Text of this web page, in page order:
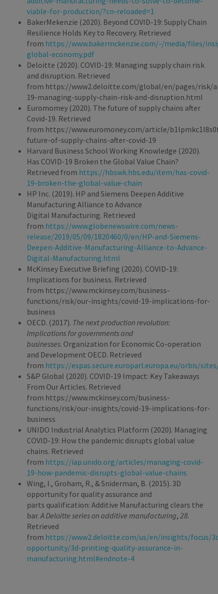
viable-for-production/?cn-reloaded=1
BakerMekenzie (2020). Beyond COVID-19: Supply Chain
Resilience Holds Key to Recovery. Retrieved
from https://www.bakermckenzie.com/-/media/files/
global-economy.pdf
Deloitte (2020). COVID-19: Managing supply chain risk
and disruption. Retrieved
from https://www2.deloitte.com/global/en/pages/risk/
19-managing-supply-chain-risk-and-disruption.html
Euromomey (2020). The future of supply chains after
Covid-19. Retrieved
from https://www.euromoney.com/article/
future-of-supply-chains-after-covid-19
Harvard Business School Working Knowledge (2020).
Has COVID-19 Broken the Global Value Chain?
Retrieved from https://hbswk.hbs.edu/item/has-covid-
19-broken-the-global-value-chain
HP Inc. (2019). HP and Siemens Deepen Additive
Manufacturing Alliance to Advance
Digital Manufacturing. Retrieved
from https://www.globenewswire.com/news-
release/2019/05/09/1820460/0/en/HP-and-Siemens-
Deepen-Additive-Manufacturing-Alliance-to-Advance-
Digital-Manufacturing.html
McKinsey Executive Briefing (2020). COVID-19:
Implications for business. Retrieved
from https://www.mckinsey.com/business-
functions/risk/our-insights/covid-19-implications-for-
business
OECD. (2017). The next production revolution:
Implications for governments and
businesses. Organization for Economic Co-operation
and Development OECD. Retrieved
from https://espas.secure.europarl.europa.eu/orbis/
S&P Global (2020). COVID-19 Impact: Key Takeaways
From Our Articles. Retrieved
from https://www.mckinsey.com/business-
functions/risk/our-insights/covid-19-implications-for-
business
UNIDO Industrial Analytics Platform (2020). Managing
COVID-19: How the pandemic disrupts global value
chains. Retrieved
from https://iap.unido.org/articles/managing-covid-
19-how-pandemic-disrupts-global-value-chains
Wing, I., Groham, R., & Sniderman, B. (2015). 3D
opportunity for quality assurance and
parts qualification: Additive Manufacturing clears the
bar. A Deloitte series on additive manufacturing, 28.
Retrieved
from https://www2.deloitte.com/us/en/insights/focus/
opportunity/3d-printing-quality-assurance-in-
manufacturing.html#endnote-4